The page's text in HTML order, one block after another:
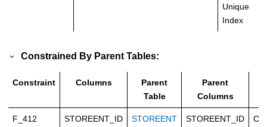
Unique
Index
Constrained By Parent Tables:
Constraint Columns
Parent
Table
Parent
Columns
F_412 STOREENT_ID STOREENT STOREENT_ID